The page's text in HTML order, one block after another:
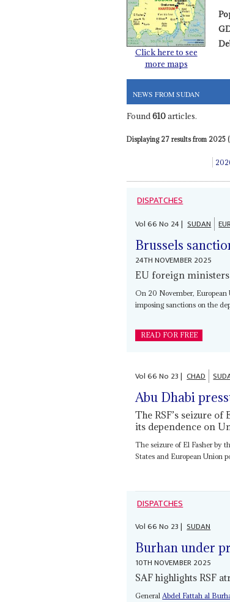
Click here to see
more maps
NEWS FROM SUDAN
Found610articles.
Displaying 27 results from 2025
DISPATCHES
Vol66No 24| SUDAN
Brussels
24TH NOVEMBER 2025
EU foreign ministers
On 20 November, European
imposing sanctions on the
READ FOR FREE
Vol66No 23| CHAD
Abu Dhabi
The RSF’s seizure
its dependence on
The seizure of El Fasher by
States and European Union
DISPATCHES
Vol66No 23| SUDAN
Burhan under
10TH NOVEMBER 2025
SAF highlights RSF
GeneralAbdel Fattah al